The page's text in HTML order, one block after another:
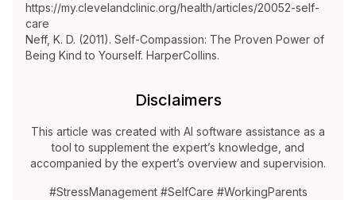
https://my.clevelandclinic.org/health/articles/20052-self-
care
Neff, K. D. (2011). Self-Compassion: The Proven Power of
Being Kind to Yourself. HarperCollins.
Disclaimers
This article was created with AI software assistance as a
tool to supplement the expert’s knowledge, and
accompanied by the expert’s overview and supervision.
#StressManagement #SelfCare #WorkingParents